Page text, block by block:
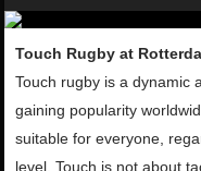
Touch Rugby at
Touch rugby is a dynamic
gaining popularity
suitable for everyone,
level. Touch is not about